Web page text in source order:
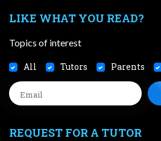
LIKE WHAT YOU READ?
Topics of interest
All Tutors Parents
REQUEST FOR A TUTOR